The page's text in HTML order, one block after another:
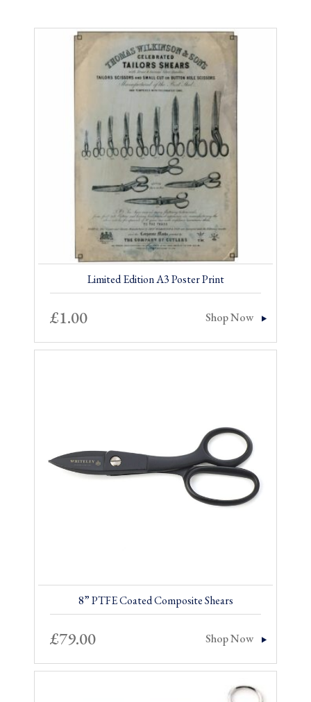
Limited Edition A3 Poster Print
£1.00 Shop Now
8” PTFE Coated Composite Shears
£79.00 Shop Now